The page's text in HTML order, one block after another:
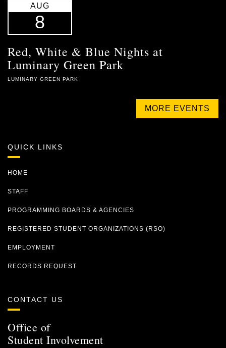
AUG
8
Red, White & Blue Nights at
Luminary Green Park
LUMINARY GREEN PARK
MORE EVENTS
QUICK LINKS
HOME
STAFF
PROGRAMMING BOARDS & AGENCIES
REGISTERED STUDENT ORGANIZATIONS (RSO)
EMPLOYMENT
RECORDS REQUEST
CONTACT US
Office of
Student Involvement